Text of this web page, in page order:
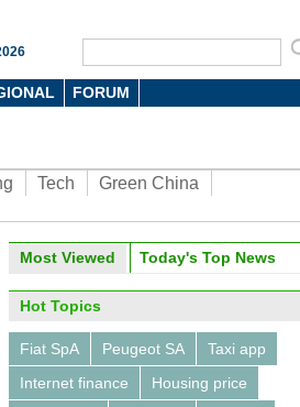
FORUM
Tech
Green China
Photo
Most Viewed Today's Top News
Hot Topics
Fiat SpA Peugeot SA
Taxi app
Internet finance
Housing price